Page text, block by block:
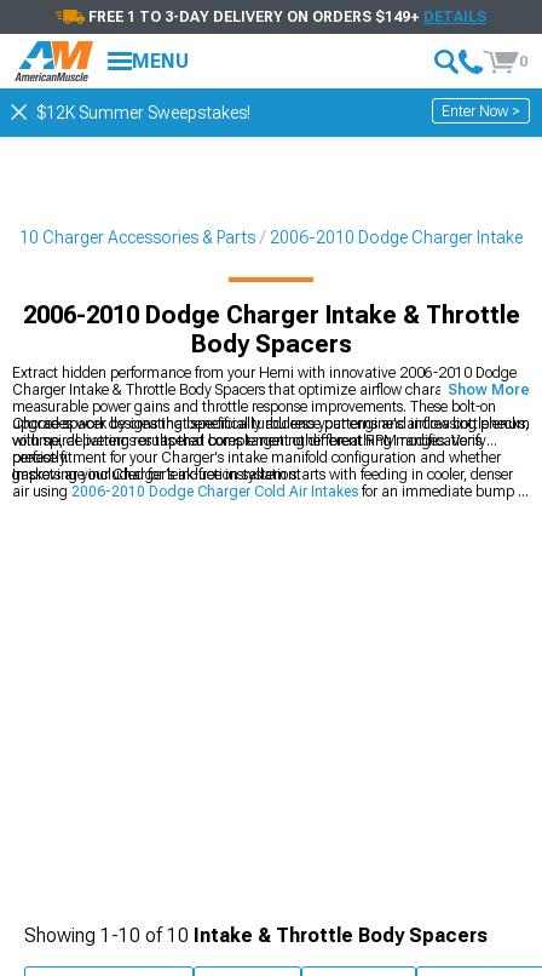
FREE 1 TO 3-DAY DELIVERY ON ORDERS $149+ DETAILS
MENU 0
$12K Summer Sweepstakes! Enter Now >
Charger Accessories & Parts 2006-2010 Dodge Charger Intake
2006-2010 Dodge Charger Intake & Throttle
Body Spacers
Extract hidden performance from your Hemi with innovative 2006-2010 Dodge
Charger Intake & Throttle Body Spacers that optimize airflow characteristics for
measurable power gains and throttle response improvements. These bolt-on
upgrades work by creating beneficial turbulence patterns and increasing plenum
volume, delivering results that complement other breathing modifications
perfectly.
Choose spacer designs that specifically address your engine's airflow bottlenecks,
with spiral patterns or tapered bores targeting different RPM ranges. Verify
precise fitment for your Charger's intake manifold configuration and whether
gaskets are included for leak-free installation.
Improving your Charger’s induction system starts with feeding in cooler, denser
air using 2006-2010 Dodge Charger Cold Air Intakes for an immediate bump in
Show More
Showing 1-10 of10 Intake & Throttle Body Spacers